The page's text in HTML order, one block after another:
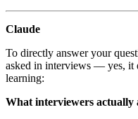
Claude
To directly answer your
asked in interviews — yes, it
learning:
What interviewers actually